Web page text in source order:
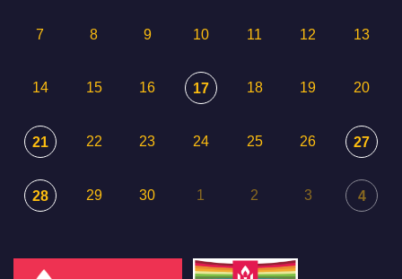
7 8 9 10 11 12 13
14 15 16 17 18 19 20
21 22 23 24 25 26 27
28 29 30 1 2 3 4